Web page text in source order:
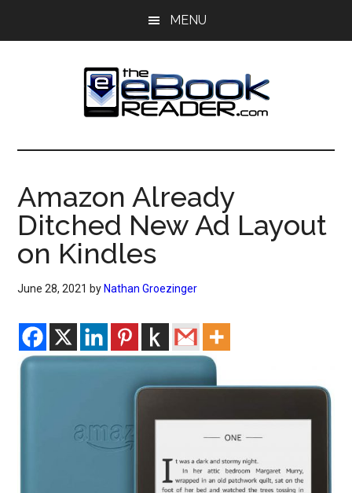
MENU
The
eBook
Reader
eBook
Blog
Amazon Already
Ditched New Ad Layout
on Kindles
June 28, 2021 by Nathan Groezinger